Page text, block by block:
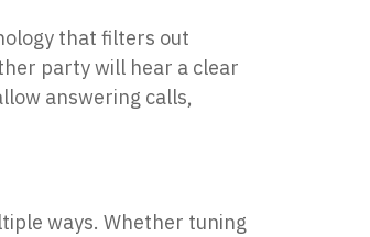
that filters out
party will hear a clear
answering calls,
ways. Whether tuning